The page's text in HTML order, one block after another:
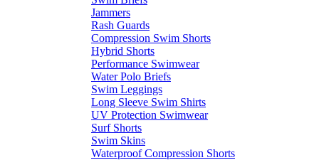
Jammers
Rash Guards
Compression Swim Shorts
Hybrid Shorts
Performance Swimwear
Water Polo Briefs
Swim Leggings
Long Sleeve Swim Shirts
UV Protection Swimwear
Surf Shorts
Swim Skins
Waterproof Compression Shorts